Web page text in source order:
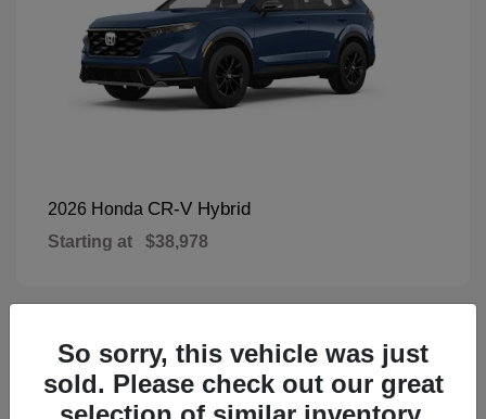
2026 Honda CR-V Hybrid
Starting at $38,978
1 Available
So sorry, this vehicle was just
sold. Please check out our great